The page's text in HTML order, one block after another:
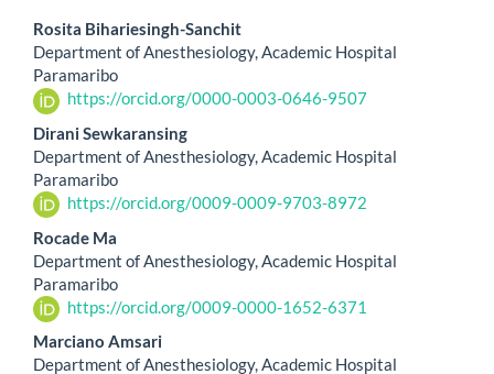
Main
Article
Content
Rosita Bihariesingh-Sanchit
Department of Anesthesiology, Academic Hospital
Paramaribo
https://orcid.org/0000-0003-0646-9507
Dirani Sewkaransing
Department of Anesthesiology, Academic Hospital
Paramaribo
https://orcid.org/0009-0009-9703-8972
Rocade Ma
Department of Anesthesiology, Academic Hospital
Paramaribo
https://orcid.org/0009-0000-1652-6371
Marciano Amsari
Department of Anesthesiology, Academic Hospital